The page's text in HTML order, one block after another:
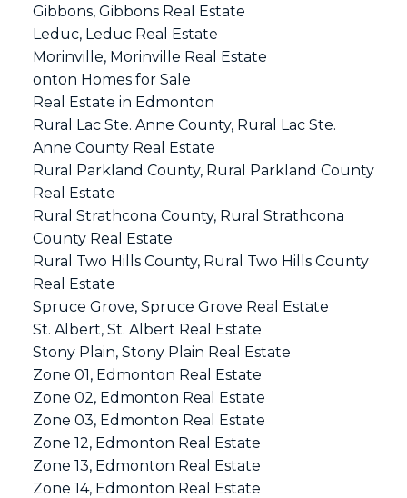
Gibbons, Gibbons Real Estate
Leduc, Leduc Real Estate
Morinville, Morinville Real Estate
onton Homes for Sale
Real Estate in Edmonton
Rural Lac Ste. Anne County, Rural Lac Ste.
Anne County Real Estate
Rural Parkland County, Rural Parkland County
Real Estate
Rural Strathcona County, Rural Strathcona
County Real Estate
Rural Two Hills County, Rural Two Hills County
Real Estate
Spruce Grove, Spruce Grove Real Estate
St. Albert, St. Albert Real Estate
Stony Plain, Stony Plain Real Estate
Zone 01, Edmonton Real Estate
Zone 02, Edmonton Real Estate
Zone 03, Edmonton Real Estate
Zone 12, Edmonton Real Estate
Zone 13, Edmonton Real Estate
Zone 14, Edmonton Real Estate